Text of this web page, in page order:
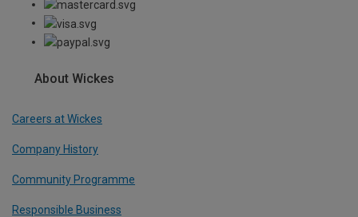
About Wickes
Careers at Wickes
Company History
Community Programme
Responsible Business